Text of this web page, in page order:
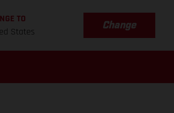
TO
States
Change